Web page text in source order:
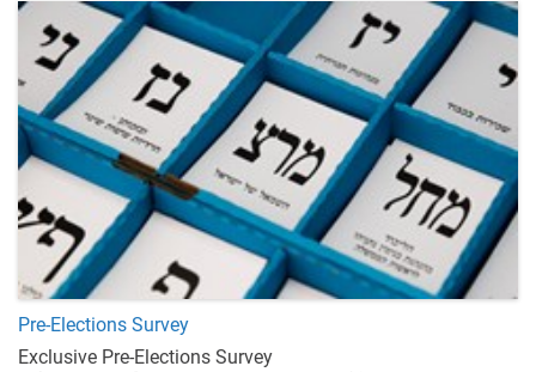
Pre-Elections Survey
Exclusive Pre-Elections Survey